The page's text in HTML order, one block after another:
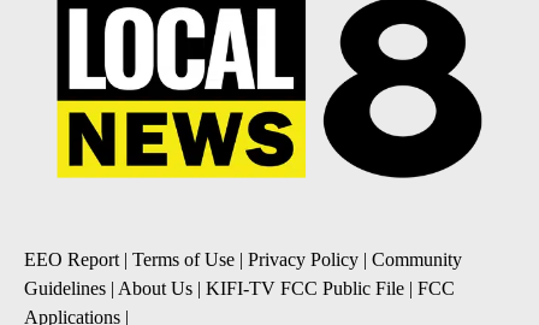
EEO Report| Terms of Use | Privacy Policy | Community
Guidelines | About Us | KIFI-TV FCC Public File | FCC
Applications |